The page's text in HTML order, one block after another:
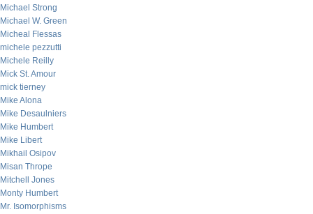
Michael Strong
Michael W. Green
Micheal Flessas
michele pezzutti
Michele Reilly
Mick St. Amour
mick tierney
Mike Alona
Mike Desaulniers
Mike Humbert
Mike Libert
Mikhail Osipov
Misan Thrope
Mitchell Jones
Monty Humbert
Mr. Isomorphisms